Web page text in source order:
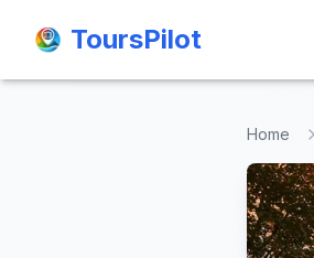
ToursPilot
ToursPilot
Home